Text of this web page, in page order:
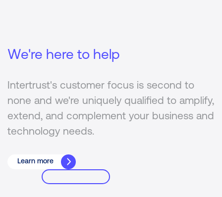
We're here to help
Intertrust's customer focus is second to
none and we're uniquely qualified to amplify,
extend, and complement your business and
technology needs.
Learn more